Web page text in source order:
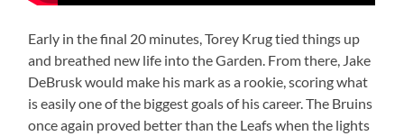
Early in the final 20 minutes, Torey Krug tied things up
and breathed new life into the Garden. From there, Jake
DeBrusk would make his mark as a rookie, scoring what
is easily one of the biggest goals of his career. The Bruins
once again proved better than the Leafs when the lights